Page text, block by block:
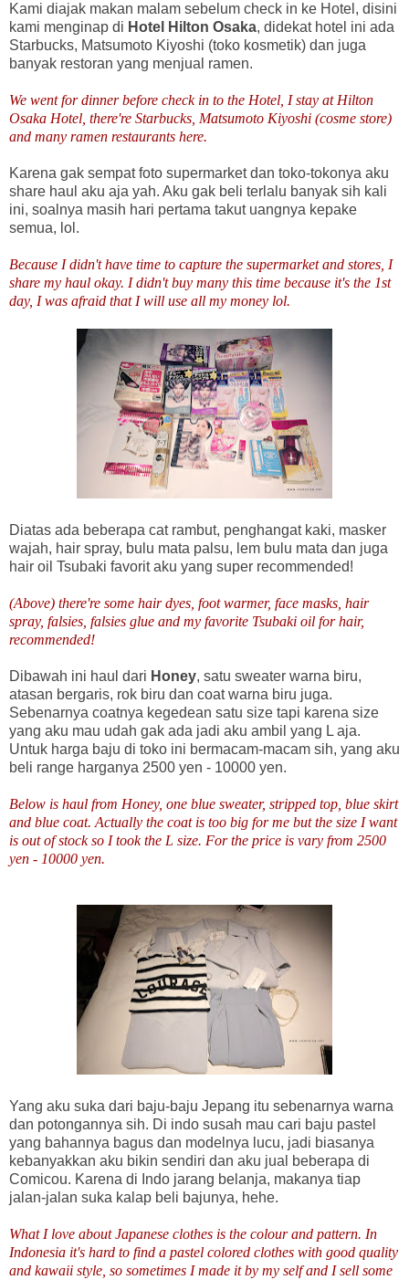
Kami diajak makan malam sebelum check in ke Hotel, disini
kami menginap di Hotel Hilton Osaka, didekat hotel ini ada
Starbucks, Matsumoto Kiyoshi (toko kosmetik) dan juga
banyak restoran yang menjual ramen.
We went for dinner before check in to the Hotel, I stay at Hilton
Osaka Hotel, there're Starbucks, Matsumoto Kiyoshi (cosme store)
and many ramen restaurants here.
Karena gak sempat foto supermarket dan toko-tokonya aku
share haul aku aja yah. Aku gak beli terlalu banyak sih kali
ini, soalnya masih hari pertama takut uangnya kepake
semua, lol.
Because I didn't have time to capture the supermarket and stores, I
share my haul okay. I didn't buy many this time because it's the 1st
day, I was afraid that I will use all my money lol.
Diatas ada beberapa cat rambut, penghangat kaki, masker
wajah, hair spray, bulu mata palsu, lem bulu mata dan juga
hair oil Tsubaki favorit aku yang super recommended!
(Above) there're some hair dyes, foot warmer, face masks, hair
spray, falsies, falsies glue and my favorite Tsubaki oil for hair,
recommended!
Dibawah ini haul dari Honey, satu sweater warna biru,
atasan bergaris, rok biru dan coat warna biru juga.
Sebenarnya coatnya kegedean satu size tapi karena size
yang aku mau udah gak ada jadi aku ambil yang L aja.
Untuk harga baju di toko ini bermacam-macam sih, yang aku
beli range harganya 2500 yen - 10000 yen.
Below is haul from Honey, one blue sweater, stripped top, blue skirt
and blue coat. Actually the coat is too big for me but the size I want
is out of stock so I took the L size. For the price is vary from 2500
yen - 10000 yen.
Yang aku suka dari baju-baju Jepang itu sebenarnya warna
dan potongannya sih. Di indo susah mau cari baju pastel
yang bahannya bagus dan modelnya lucu, jadi biasanya
kebanyakkan aku bikin sendiri dan aku jual beberapa di
Comicou. Karena di Indo jarang belanja, makanya tiap
jalan-jalan suka kalap beli bajunya, hehe.
What I love about Japanese clothes is the colour and pattern. In
Indonesia it's hard to find a pastel colored clothes with good quality
and kawaii style, so sometimes I made it by my self and I sell some